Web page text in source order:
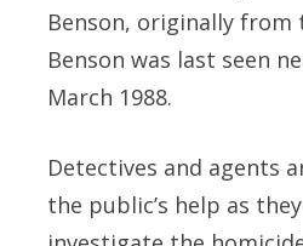
Benson, originally from
Benson was last seen
March 1988.
Detectives and agents
the public’s help as